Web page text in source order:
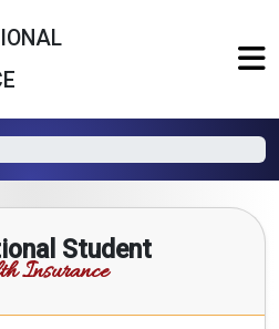
Student
Insurance